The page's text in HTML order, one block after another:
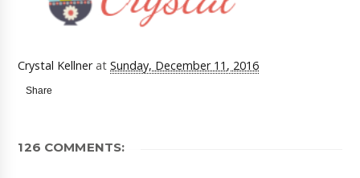
Crystal Kellner atSunday, December 11, 2016
Share
126 COMMENTS: